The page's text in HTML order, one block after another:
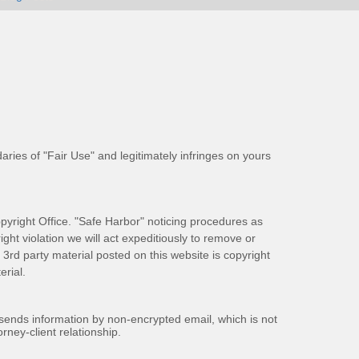
of "Fair Use" and legitimately infringes on yours
Office. "Safe Harbor" noticing procedures as
violation we will act expeditiously to remove or
party material posted on this website is copyright
information by non-encrypted email, which is not
client relationship.